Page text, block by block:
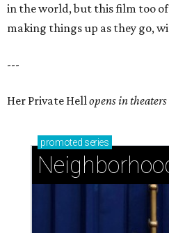
in the world, but this film too
making things up as they go,
---
Her Private Hellopens in
promoted series